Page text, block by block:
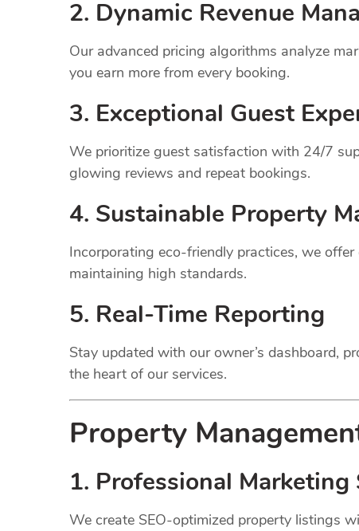
2. Dynamic Revenue
Our advanced pricing algorithms analyze
you earn more from every booking.
3. Exceptional Guest
We prioritize guest satisfaction with 24/7
glowing reviews and repeat bookings.
4. Sustainable Property
Incorporating eco-friendly practices, we
maintaining high standards.
5. Real-Time Reporting
Stay updated with our owner’s dashboard,
the heart of our services.
Property
1. Professional Marketing
We create SEO-optimized property listings